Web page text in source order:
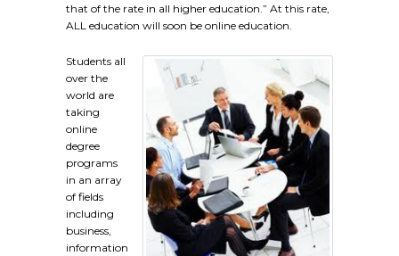
that of the rate in all higher education.” At this rate,
ALL education will soon be online education.
Students all
over the
world are
taking
online
degree
programs
in an array
of fields
including
business,
information